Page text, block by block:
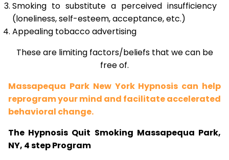
Smoking to substitute a perceived insufficiency
(loneliness, self-esteem, acceptance, etc.)
Appealing tobacco advertising
These are limiting factors/beliefs that we can be
free of.
Massapequa Park New York Hypnosis can help
reprogram your mind and facilitate accelerated
behavioral change.
The Hypnosis Quit Smoking Massapequa Park,
NY, 4 step Program